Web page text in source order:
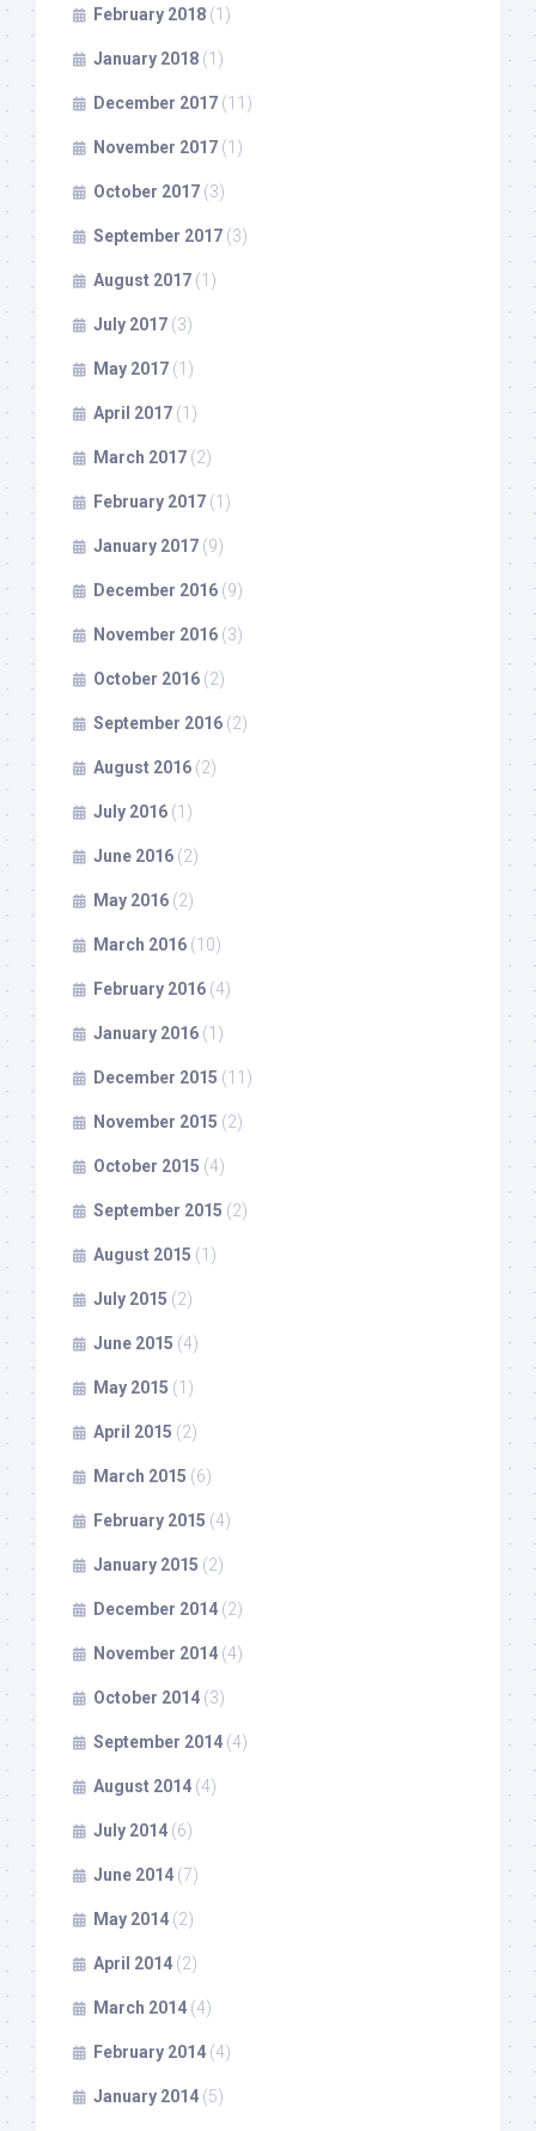
February 2018 (1)
January 2018 (1)
December 2017 (11)
November 2017 (1)
October 2017 (3)
September 2017 (3)
August 2017 (1)
July 2017 (3)
May 2017 (1)
April 2017 (1)
March 2017 (2)
February 2017 (1)
January 2017 (9)
December 2016 (9)
November 2016 (3)
October 2016 (2)
September 2016 (2)
August 2016 (2)
July 2016 (1)
June 2016 (2)
May 2016 (2)
March 2016 (10)
February 2016 (4)
January 2016 (1)
December 2015 (11)
November 2015 (2)
October 2015 (4)
September 2015 (2)
August 2015 (1)
July 2015 (2)
June 2015 (4)
May 2015 (1)
April 2015 (2)
March 2015 (6)
February 2015 (4)
January 2015 (2)
December 2014 (2)
November 2014 (4)
October 2014 (3)
September 2014 (4)
August 2014 (4)
July 2014 (6)
June 2014 (7)
May 2014 (2)
April 2014 (2)
March 2014 (4)
February 2014 (4)
January 2014 (5)